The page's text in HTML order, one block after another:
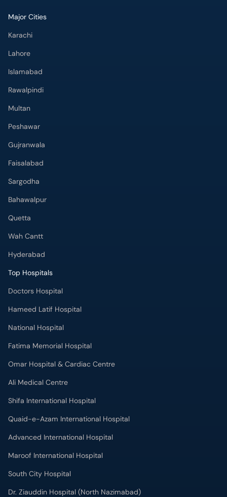
Major Cities
Karachi
Lahore
Islamabad
Rawalpindi
Multan
Peshawar
Gujranwala
Faisalabad
Sargodha
Bahawalpur
Quetta
Wah Cantt
Hyderabad
Top Hospitals
Doctors Hospital
Hameed Latif Hospital
National Hospital
Fatima Memorial Hospital
Omar Hospital & Cardiac Centre
Ali Medical Centre
Shifa International Hospital
Quaid-e-Azam International Hospital
Advanced International Hospital
Maroof International Hospital
South City Hospital
Dr. Ziauddin Hospital (North Nazimabad)